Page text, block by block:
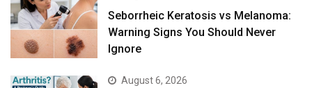
Seborrheic Keratosis vs Melanoma:
Warning Signs You Should Never
Ignore
August 6, 2026